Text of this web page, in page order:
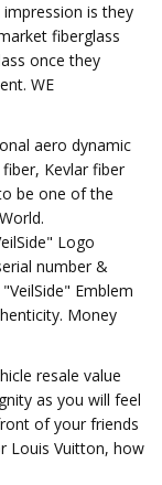
is they
fiberglass
once they
WE
aero dynamic
Kevlar fiber
be one of the
Logo
number &
Emblem
Money
resale value
as you will feel
of your friends
Louis Vuitton, how